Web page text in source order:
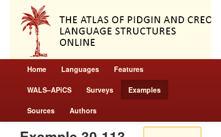
Home Languages Features
WALS–APiCS Surveys Examples
Sources Authors